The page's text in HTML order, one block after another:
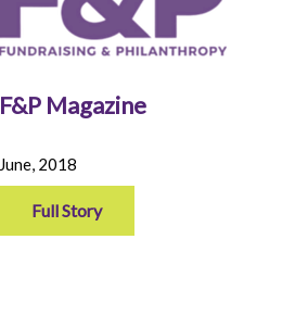
F&P Magazine
June, 2018
Full Story